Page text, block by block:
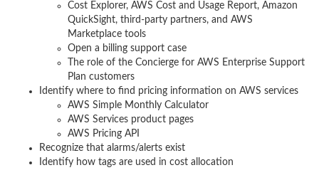
Cost Explorer, AWS Cost and Usage Report, Amazon
QuickSight, third-party partners, and AWS
Marketplace tools
Open a billing support case
The role of the Concierge for AWS Enterprise Support
Plan customers
Identify where to find pricing information on AWS services
AWS Simple Monthly Calculator
AWS Services product pages
AWS Pricing API
Recognize that alarms/alerts exist
Identify how tags are used in cost allocation